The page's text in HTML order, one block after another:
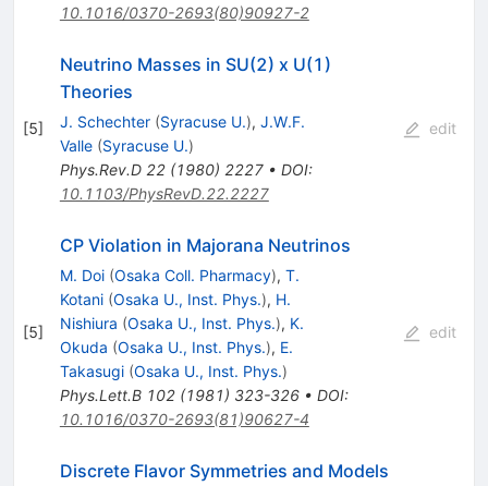
10.1016/0370-2693(80)90927-2
[5]
Neutrino Masses in SU(2) x U(1)
Theories
J. Schechter (Syracuse U.), J.W.F.
Valle (Syracuse U.)
Phys.Rev.D 22(1980) 2227• DOI:
10.1103/PhysRevD.22.2227
edit
[5]
CP Violation in Majorana Neutrinos
M. Doi (Osaka Coll. Pharmacy), T.
Kotani (Osaka U., Inst. Phys.), H.
Nishiura (Osaka U., Inst. Phys.), K.
Okuda (Osaka U., Inst. Phys.), E.
Takasugi (Osaka U., Inst. Phys.)
Phys.Lett.B 102(1981) 323-326• DOI:
10.1016/0370-2693(81)90627-4
edit
Discrete Flavor Symmetries and Models